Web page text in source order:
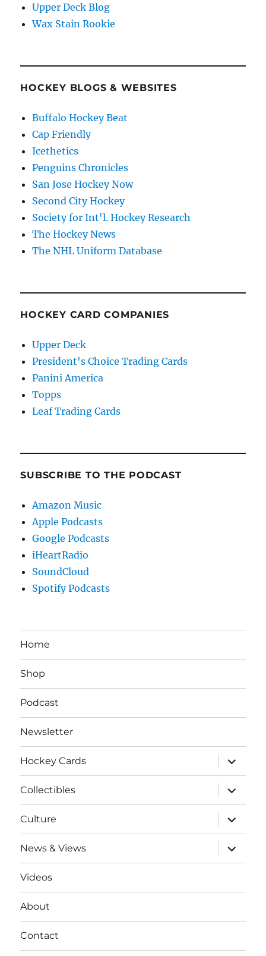
Upper Deck Blog
Wax Stain Rookie
HOCKEY BLOGS & WEBSITES
Buffalo Hockey Beat
Cap Friendly
Icethetics
Penguins Chronicles
San Jose Hockey Now
Second City Hockey
Society for Int'l. Hockey Research
The Hockey News
The NHL Uniform Database
HOCKEY CARD COMPANIES
Upper Deck
President's Choice Trading Cards
Panini America
Topps
Leaf Trading Cards
SUBSCRIBE TO THE PODCAST
Amazon Music
Apple Podcasts
Google Podcasts
iHeartRadio
SoundCloud
Spotify Podcasts
Home
Shop
Podcast
Newsletter
Hockey Cards
expand
child
menu
Collectibles
expand
child
menu
Culture
expand
child
menu
News & Views
expand
child
menu
Videos
About
Contact